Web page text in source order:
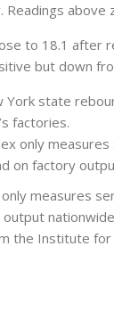
Readings
to 18.1 after
but down
York state
factories.
only
on factory
measures
the Institute